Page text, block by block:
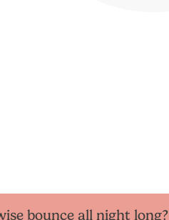
bounce allnight long?